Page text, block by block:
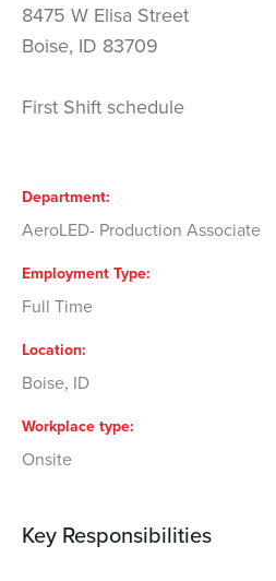
8475 W Elisa Street
Boise, ID 83709
First Shift schedule
Department
AeroLED- Production Associate
Employment Type
Full Time
Location
Boise, ID
Workplace type
Onsite
Key Responsibilities